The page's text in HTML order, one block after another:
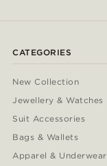
CATEGORIES
New Collection
Jewellery & Watches
Suit Accessories
Bags & Wallets
Apparel & Underwear